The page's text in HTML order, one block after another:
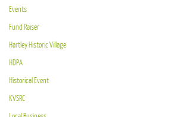
Events
Fund Raiser
Hartley Historic Village
HDPA
Historical Event
KVSRC